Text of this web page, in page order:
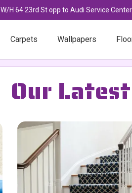
W/H 64 23rd St opp to Audi Service
Carpets Wallpapers
Our